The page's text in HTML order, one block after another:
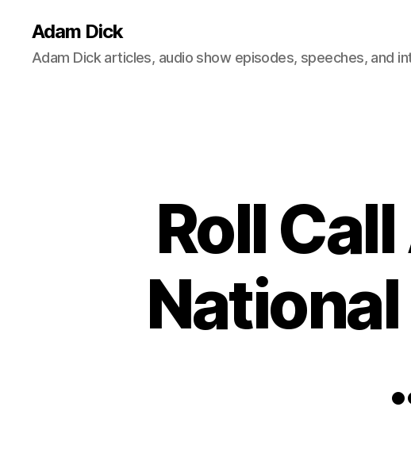
Adam Dick
Adam Dick articles, audio show episodes, speeches, and
Roll